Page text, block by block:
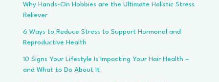
Why Hands-On Hobbies are the Ultimate Holistic Stress
Reliever
6 Ways to Reduce Stress to Support Hormonal and
Reproductive Health
10 Signs Your Lifestyle Is Impacting Your Hair Health –
and What to Do About It